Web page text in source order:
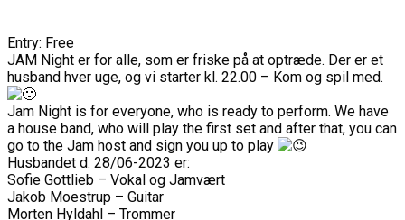
Entry: Free
JAM Night er for alle, som er friske på at optræde. Der er et
husband hver uge, og vi starter kl. 22.00 – Kom og spil med.
Jam Night is for everyone, who is ready to perform. We have
a house band, who will play the first set and after that, you can
go to the Jam host and sign you up to play
Husbandet d. 28/06-2023 er:
Sofie Gottlieb – Vokal og Jamvært
Jakob Moestrup – Guitar
Morten Hyldahl – Trommer